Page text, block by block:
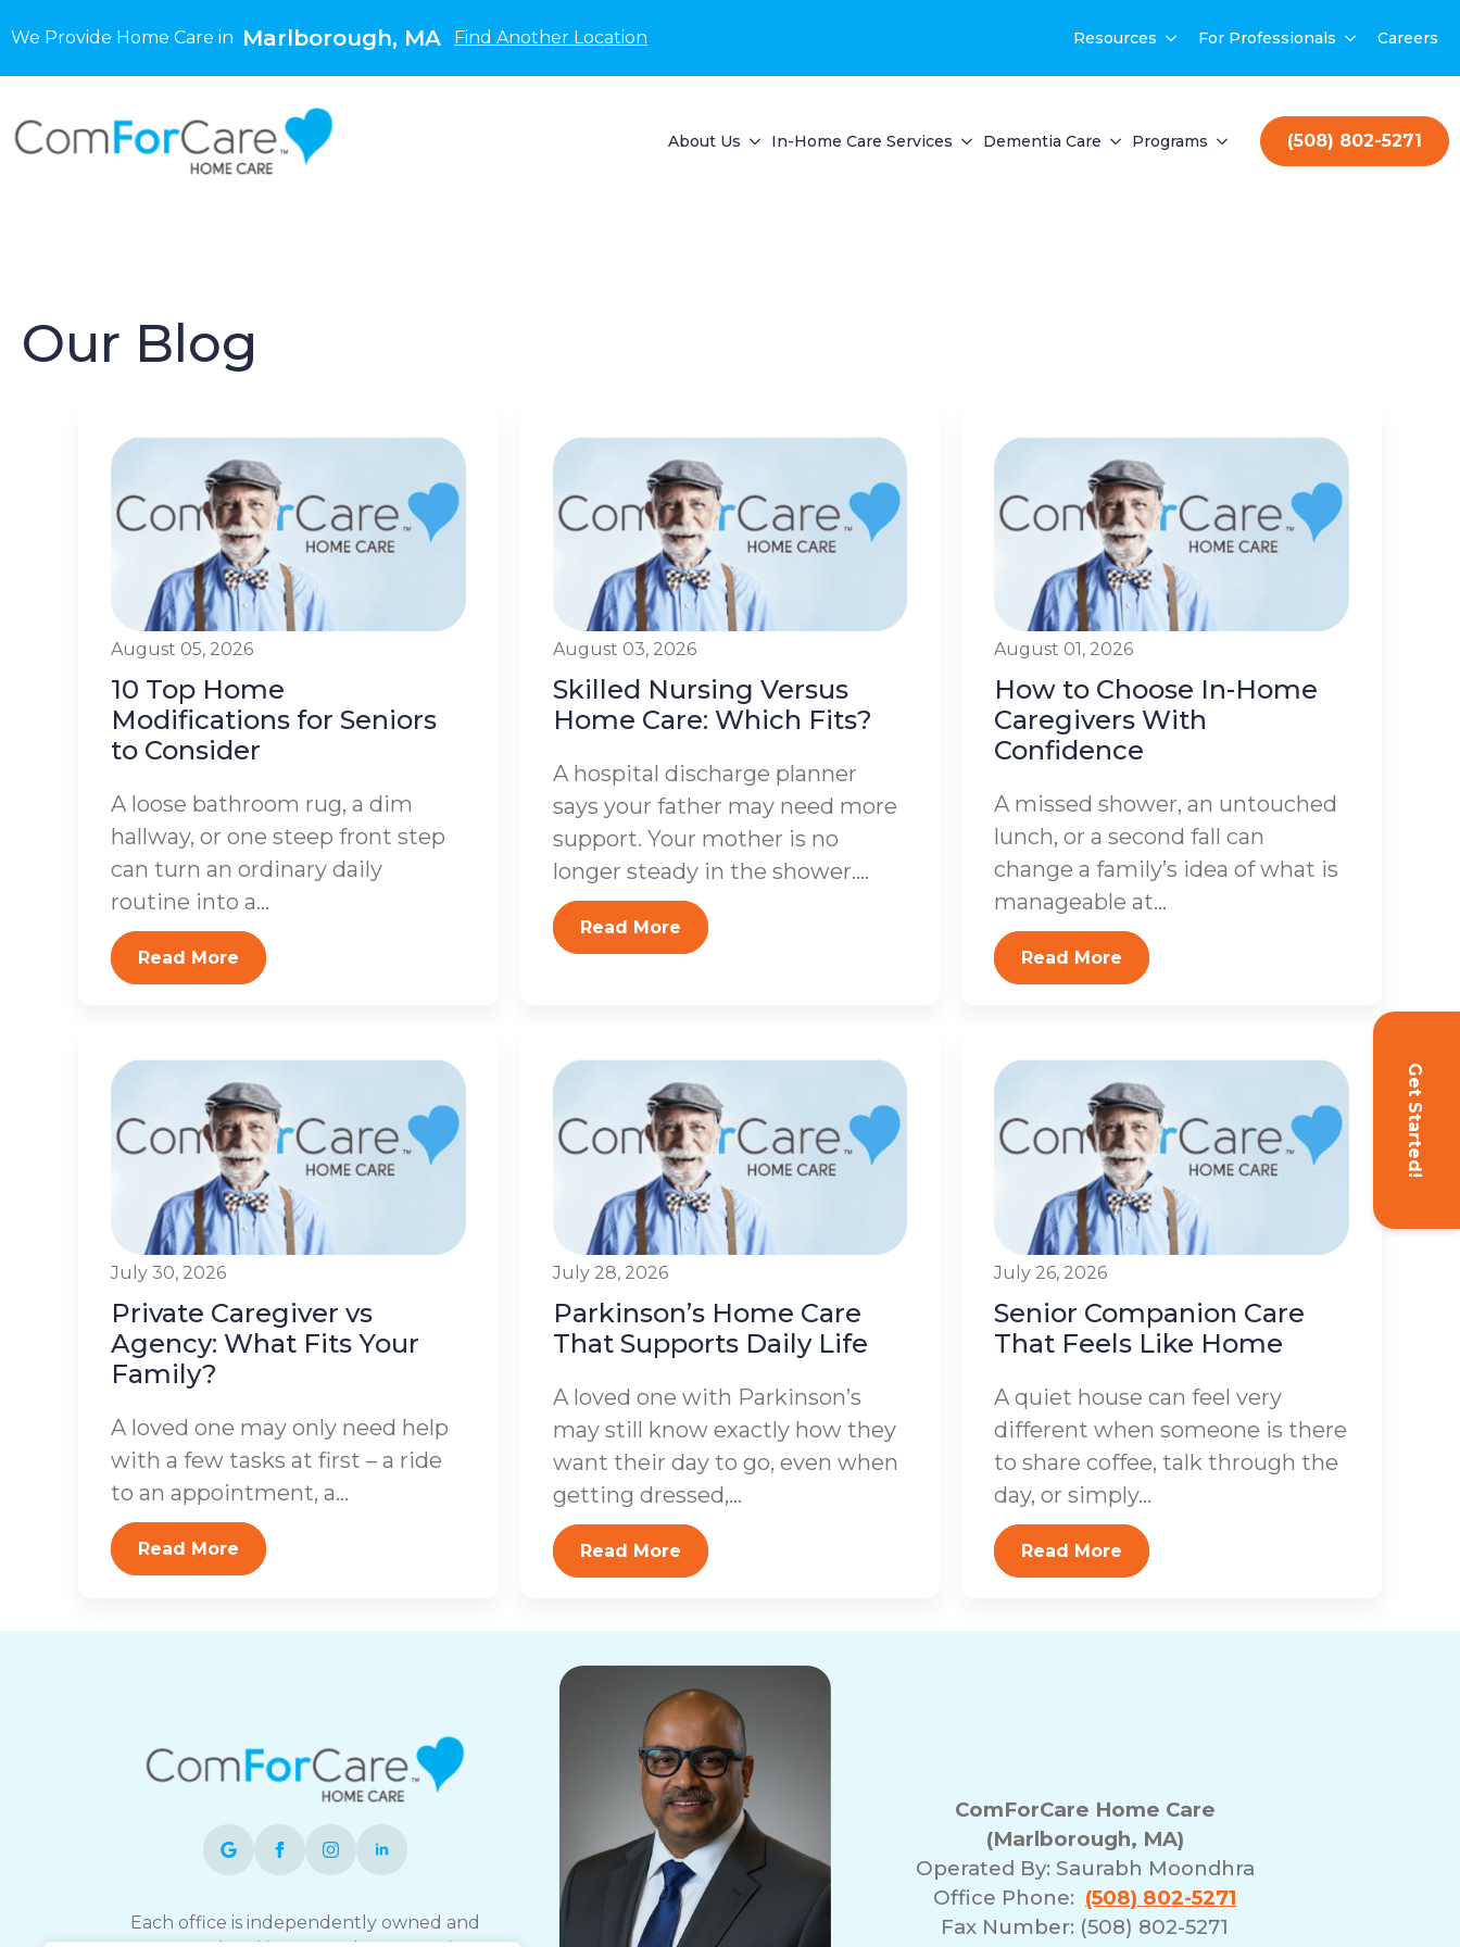
We Provide Home Care in Marlborough, MA Find Another Location Resources For Professionals Careers
About Us In-Home Care Services Dementia Care Programs (508) 802-5271
Get Started!
Our Blog
August 05, 2026
10 Top Home
Modifications for Seniors
to Consider
A loose bathroom rug, a dim
hallway, or one steep front step
can turn an ordinary daily
routine into a...
Read More
August 03, 2026
Skilled Nursing Versus
Home Care: Which Fits?
A hospital discharge planner
says your father may need more
support. Your mother is no
longer steady in the shower....
Read More
August 01, 2026
How to Choose In-Home
Caregivers With
Confidence
A missed shower, an untouched
lunch, or a second fall can
change a family’s idea of what is
manageable at...
Read More
July 30, 2026
Private Caregiver vs
Agency: What Fits Your
Family?
A loved one may only need help
with a few tasks at first – a ride
to an appointment, a...
Read More
July 28, 2026
Parkinson’s Home Care
That Supports Daily Life
A loved one with Parkinson’s
may still know exactly how they
want their day to go, even when
getting dressed,...
Read More
July 26, 2026
Senior Companion Care
That Feels Like Home
A quiet house can feel very
different when someone is there
to share coffee, talk through the
day, or simply...
Read More
Each office is independently owned and
ComForCare Home Care
(Marlborough, MA)
Operated By: Saurabh Moondhra
Office Phone: (508) 802-5271
Fax Number: (508) 802-5271